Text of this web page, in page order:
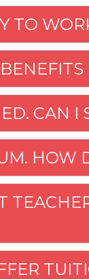
TO
CAN I
HOW